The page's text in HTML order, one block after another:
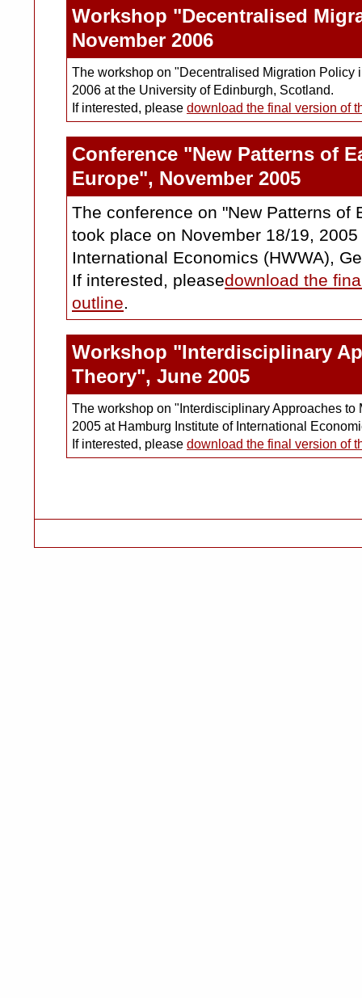
Workshop "Decentralised
November 2006
The workshop on "Decentralised Migration Policy
2006 at the University of Edinburgh, Scotland.
If interested, please download the final version of
Conference "New Patterns of
Europe", November 2005
The conference on "New Patterns of
took place on November 18/19,
International Economics (HWWA),
If interested, pleasedownload the
outline.
Workshop "Interdisciplinary
Theory", June 2005
The workshop on "Interdisciplinary Approaches
2005 at Hamburg Institute of International
If interested, please download the final version of